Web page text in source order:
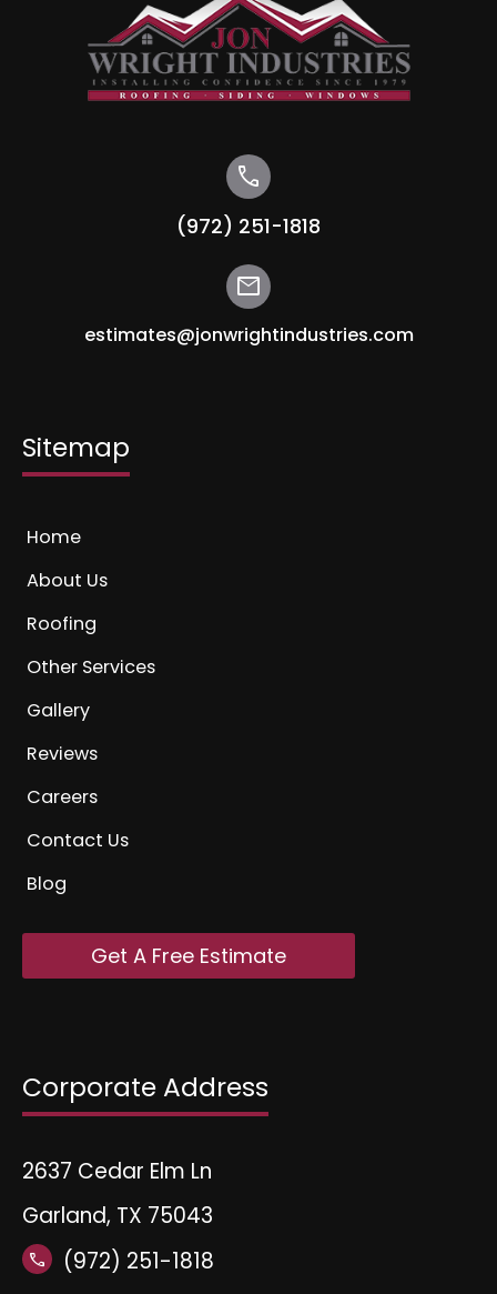
call
(972) 251-1818
mail
estimates@jonwrightindustries.com
Sitemap
Home
About Us
Roofing
Other Services
Gallery
Reviews
Careers
Contact Us
Blog
Get A Free Estimate
Corporate Address
2637 Cedar Elm Ln
Garland, TX 75043
call (972) 251-1818